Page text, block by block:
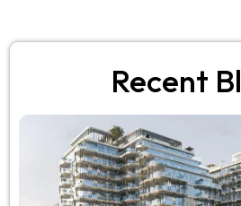
Recent